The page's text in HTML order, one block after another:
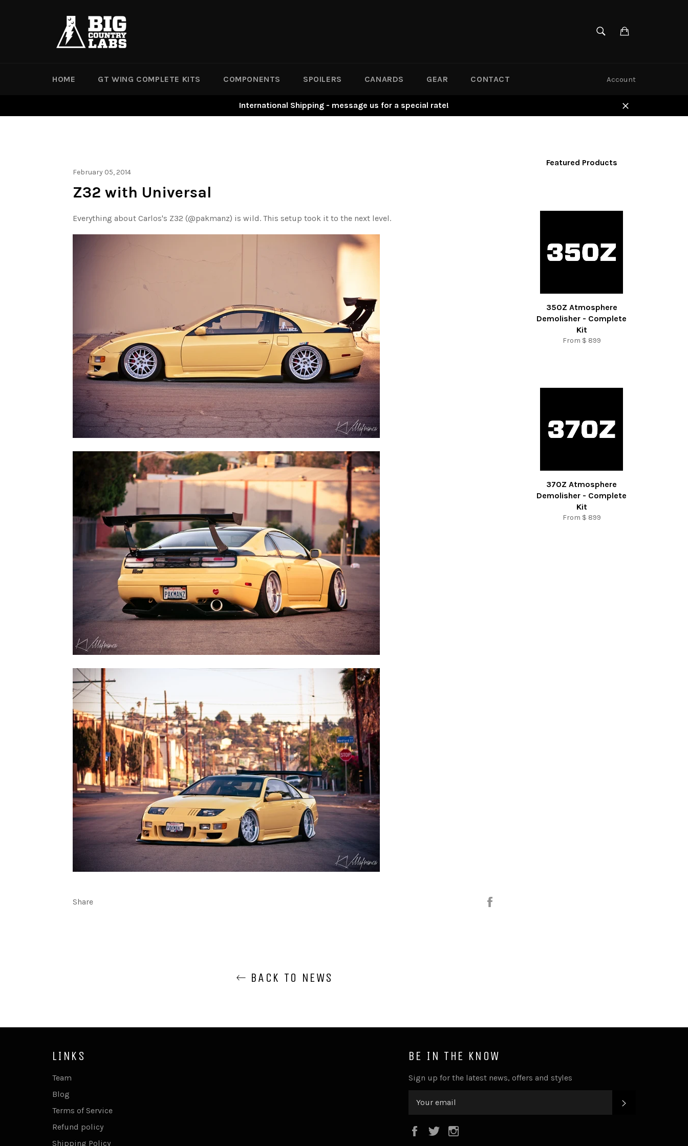
SEARCH
HOME GT WING COMPLETE KITS COMPONENTS SPOILERS CANARDS GEAR CONTACT Account
International Shipping - message us for a special rate!
Close
February 05, 2014
Z32 with Universal
Everything about Carlos's Z32 (@pakmanz) is wild. This setup took it to the next level.
Share
BACK TO NEWS
Featured Products
350Z Atmosphere
Demolisher - Complete
Kit
From $ 899
370Z Atmosphere
Demolisher - Complete
Kit
From $ 899
BE IN THE KNOW
Sign up for the latest news, offers and styles
Facebook
Twitter
LINKS
Team
Blog
Terms of Service
Refund policy
Shipping Policy